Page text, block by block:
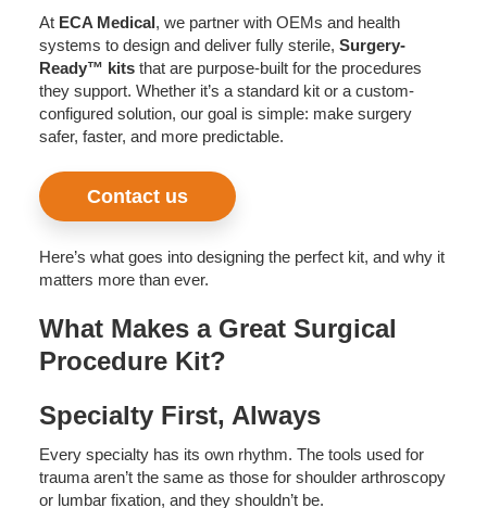
At ECA Medical, we partner with OEMs and health
systems to design and deliver fully sterile, Surgery-
Ready™ kitsthat are purpose-built for the procedures
they support. Whether it’s a standard kit or a custom-
configured solution, our goal is simple: make surgery
safer, faster, and more predictable.
Contact us
Here’s what goes into designing the perfect kit, and why it
matters more than ever.
What Makes a Great Surgical
Procedure Kit?
Specialty First, Always
Every specialty has its own rhythm. The tools used for
trauma aren’t the same as those for shoulder arthroscopy
or lumbar fixation, and they shouldn’t be.